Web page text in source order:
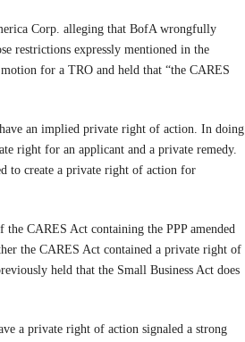
Corp. alleging that BofA wrongfully
restrictions expressly mentioned in the
for a TRO and held that “the CARES
an implied private right of action. In doing
right for an applicant and a private remedy.
to create a private right of action for
CARES Act containing the PPP amended
the CARES Act contained a private right of
held that the Small Business Act does
a private right of action signaled a strong